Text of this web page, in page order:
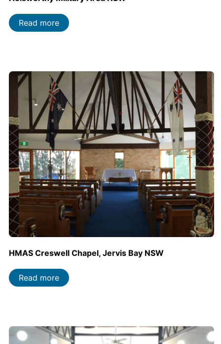
Read more
HMAS Creswell Chapel, Jervis Bay NSW
Read more